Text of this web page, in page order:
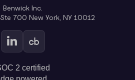
Benwick Inc.
700 New York, NY 10012